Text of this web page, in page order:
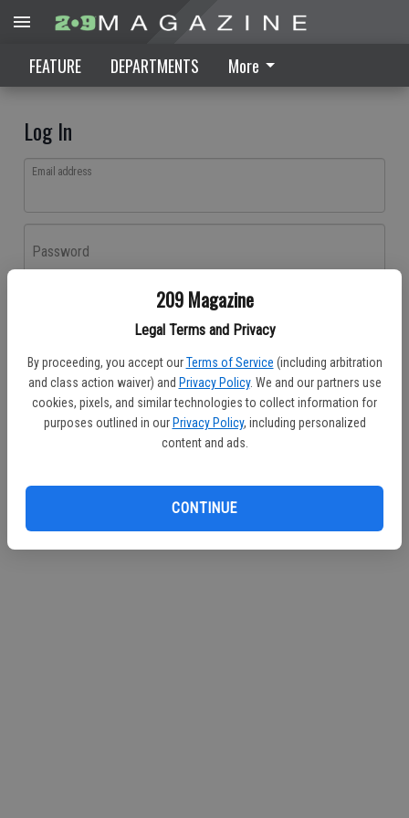
209 Magazine
Legal Terms and Privacy
By proceeding, you accept our Terms of Service (including arbitration
and class action waiver) and Privacy Policy. We and our partners use
cookies, pixels, and similar technologies to collect information for
purposes outlined in our Privacy Policy, including personalized
content and ads.
CONTINUE
FEATURE DEPARTMENTS More
Log In
Email address
Password
Don't have an account yet?Register here
Log In
Continue with Facebook